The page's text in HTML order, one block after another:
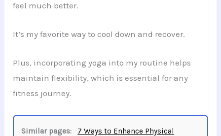
feel much better.
It’s my favorite way to cool down and recover.
Plus, incorporating yoga into my routine helps
maintain flexibility, which is essential for any
fitness journey.
Similar pages:
7 Ways to Enhance Physical